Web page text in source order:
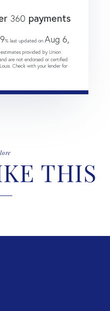
360 payments
% last updated on Aug 6,
provided by Union
are not endorsed or certified
Check with your lender for
THIS